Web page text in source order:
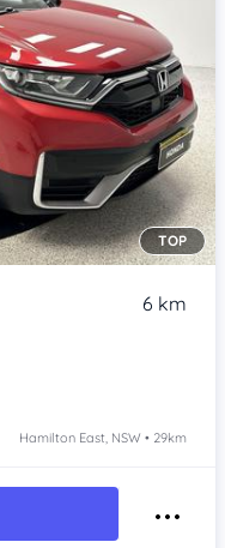
TOP
6 km
Hamilton East, NSW • 29km